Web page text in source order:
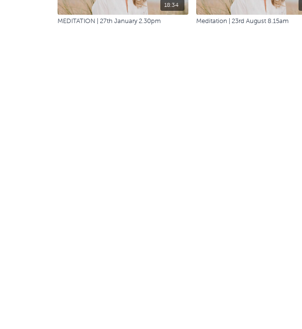
18:34
MEDITATION | 27th January 2.30pm Meditation | 23rd August 8.15am